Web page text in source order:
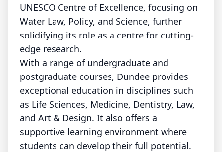
UNESCO Centre of Excellence, focusing on
Water Law, Policy, and Science, further
solidifying its role as a centre for cutting-
edge research.
With a range of undergraduate and
postgraduate courses, Dundee provides
exceptional education in disciplines such
as Life Sciences, Medicine, Dentistry, Law,
and Art & Design. It also offers a
supportive learning environment where
students can develop their full potential.